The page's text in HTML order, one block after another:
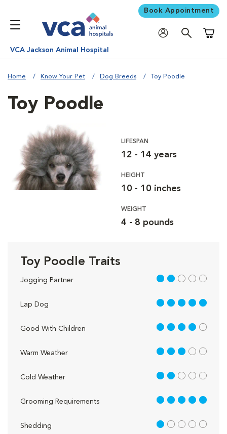
Book Appointment
VCA Jackson Animal Hospital
Home Know Your Pet Dog Breeds Toy Poodle
Toy Poodle
LIFESPAN
12 - 14 years
HEIGHT
10 - 10 inches
WEIGHT
4 - 8 pounds
Toy Poodle Traits
Jogging Partner 2 out of 5
Lap Dog 5 out of 5
Good With Children 4 out of 5
Warm Weather 3 out of 5
Cold Weather 2 out of 5
Grooming Requirements 5 out of 5
Shedding 1 out of 5